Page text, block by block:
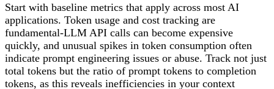
Start with baseline metrics that apply across most AI
applications. Token usage and cost tracking are
fundamental-LLM API calls can become expensive
quickly, and unusual spikes in token consumption often
indicate prompt engineering issues or abuse. Track not just
total tokens but the ratio of prompt tokens to completion
tokens, as this reveals inefficiencies in your context